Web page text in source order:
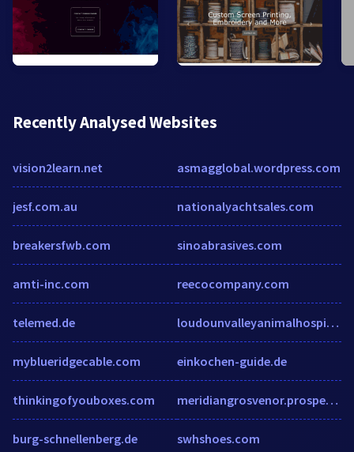
Recently Analysed Websites
vision2learn.net
jesf.com.au
breakersfwb.com
amti-inc.com
telemed.de
myblueridgecable.com
thinkingofyouboxes.com
burg-schnellenberg.de
asmagglobal.wordpress.com
nationalyachtsales.com
sinoabrasives.com
reecocompany.com
loudounvalleyanimalhospital.com
einkochen-guide.de
meridiangrosvenor.prospectportal.com
swhshoes.com